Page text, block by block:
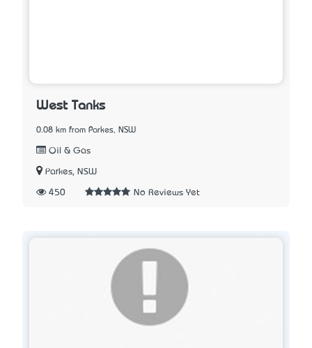
West Tanks
0.08 km from Parkes, NSW
Oil & Gas
Parkes, NSW
450 No Reviews Yet